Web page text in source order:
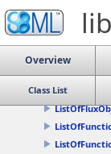
Overview
Class List
ListOfEvents